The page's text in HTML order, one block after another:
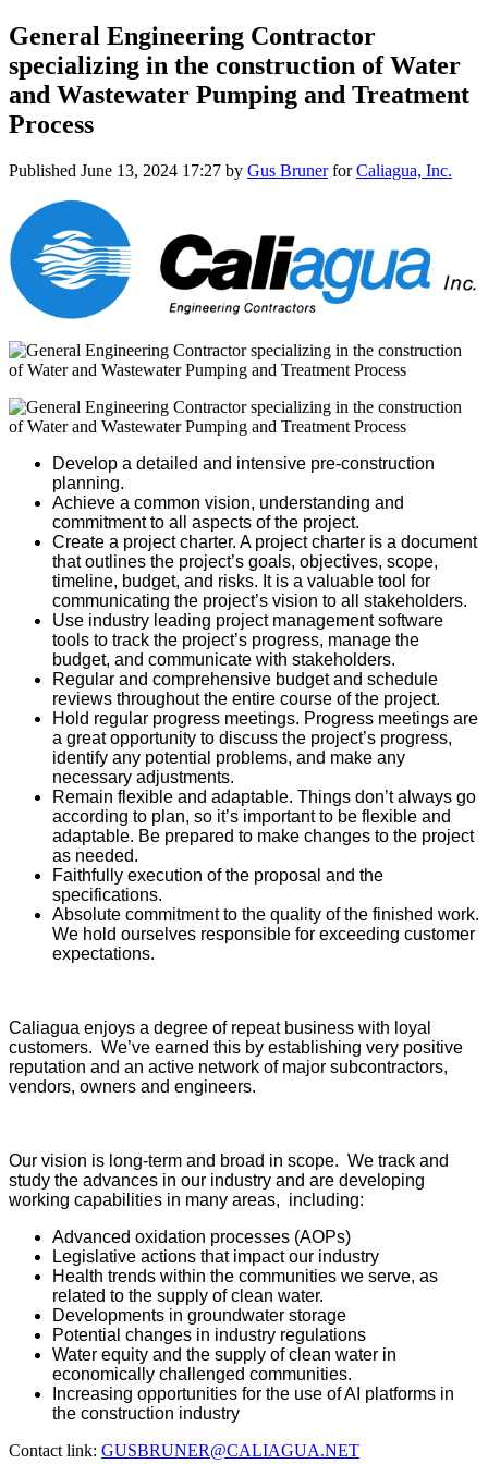
General Engineering Contractor
specializing in the construction of Water
and Wastewater Pumping and Treatment
Process
Published June 13, 2024 17:27 by Gus BrunerforCaliagua, Inc.
Develop a detailed and intensive pre-construction
planning.
Achieve a common vision, understanding and
commitment to all aspects of the project.
Create a project charter. A project charter is a document
that outlines the project’s goals, objectives, scope,
timeline, budget, and risks. It is a valuable tool for
communicating the project’s vision to all stakeholders.
Use industry leading project management software
tools to track the project’s progress, manage the
budget, and communicate with stakeholders.
Regular and comprehensive budget and schedule
reviews throughout the entire course of the project.
Hold regular progress meetings. Progress meetings are
a great opportunity to discuss the project’s progress,
identify any potential problems, and make any
necessary adjustments.
Remain flexible and adaptable. Things don’t always go
according to plan, so it’s important to be flexible and
adaptable. Be prepared to make changes to the project
as needed.
Faithfully execution of the proposal and the
specifications.
Absolute commitment to the quality of the finished work.
We hold ourselves responsible for exceeding customer
expectations.
Caliagua enjoys a degree of repeat business with loyal
customers. We’ve earned this by establishing very positive
reputation and an active network of major subcontractors,
vendors, owners and engineers.
Our vision is long-term and broad in scope. We track and
study the advances in our industry and are developing
working capabilities in many areas, including:
Advanced oxidation processes (AOPs)
Legislative actions that impact our industry
Health trends within the communities we serve, as
related to the supply of clean water.
Developments in groundwater storage
Potential changes in industry regulations
Water equity and the supply of clean water in
economically challenged communities.
Increasing opportunities for the use of AI platforms in
the construction industry
Contact link: GUSBRUNER@CALIAGUA.NET